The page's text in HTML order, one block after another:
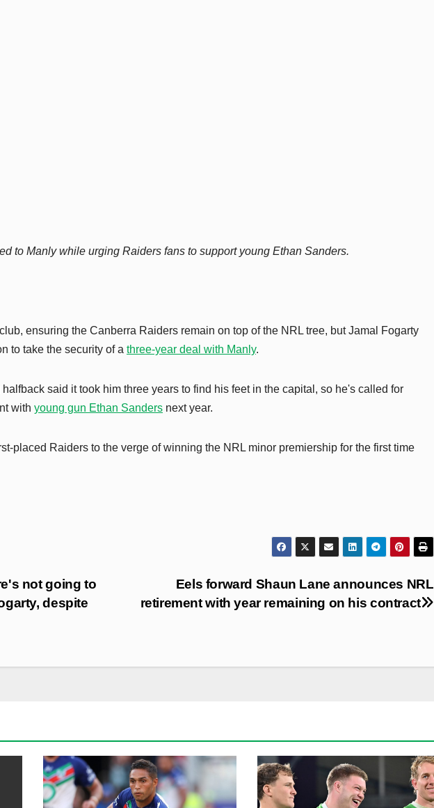
to Manly while urging Raiders fans to support young Ethan Sanders.
ensuring the Canberra Raiders remain on top of the NRL tree, but Jamal Fogarty
to take the security of a three-year deal with Manly.
said it took him three years to find his feet in the capital, so he's called for
with young gun Ethan Sanders next year.
placed Raiders to the verge of winning the NRL minor premiership for the first time
Eels forward Shaun Lane announces NRL
retirement with year remaining on his contract
not going to
despite